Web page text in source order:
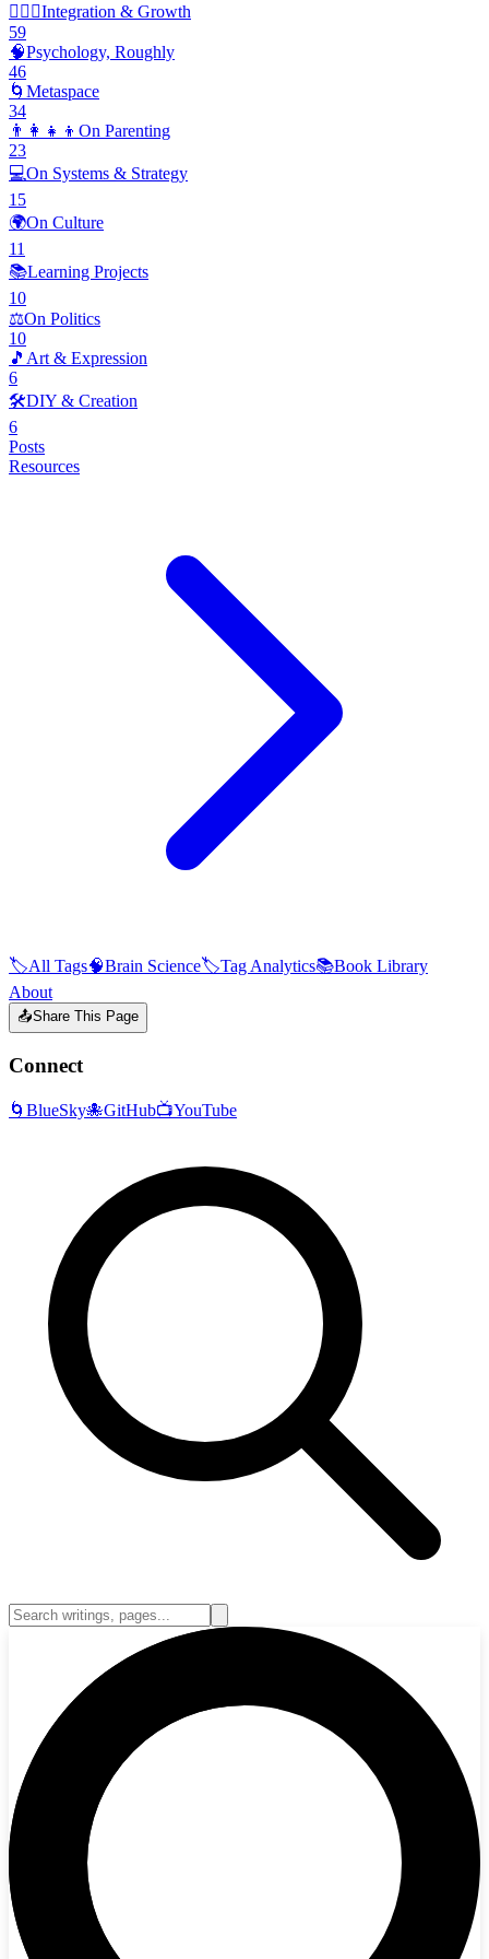
🧘🏽‍♂️Integration & Growth
59
🧠Psychology, Roughly
46
🌀 Metaspace
34
👨‍👩‍👧‍👦 On Parenting
23
💻On Systems & Strategy
15
🌍On Culture
11
📚Learning Projects
10
⚖️On Politics
10
🎵 Art & Expression
6
🛠️DIY & Creation
6
Posts
Resources
🏷️All Tags🧠Brain Science🏷️Tag Analytics📚Book Library
About
📤Share This Page
Connect
🌀 BlueSky🐙GitHub📺YouTube